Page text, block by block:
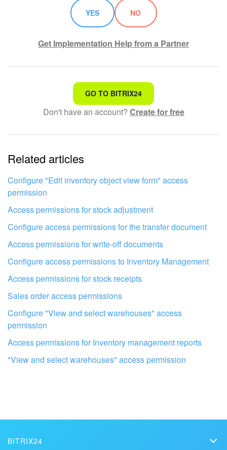
Knowledge base
Automation
Workflows
Market
Settings
Enterprise
Bitrix24 Messenger
General questions
START FOR FREE
LOG IN
YES NO
Get Implementation Help from a Partner
That's not what I'm looking for
Complicated and incomprehensible text
The information is outdated
It's too short. I need more information
I don't like the way this tool works
Get your Bitrix24 set up by local
professionals
GO TO BITRIX24
Don't have an account? Create for free
Related articles
Configure "Edit inventory object view form" access
permission
Access permissions for stock adjustment
Configure access permissions for the transfer document
Access permissions for write-off documents
Configure access permissions to Inventory Management
Access permissions for stock receipts
Sales order access permissions
Configure "View and select warehouses" access
permission
Access permissions for Inventory management reports
"View and select warehouses" access permission
BITRIX24